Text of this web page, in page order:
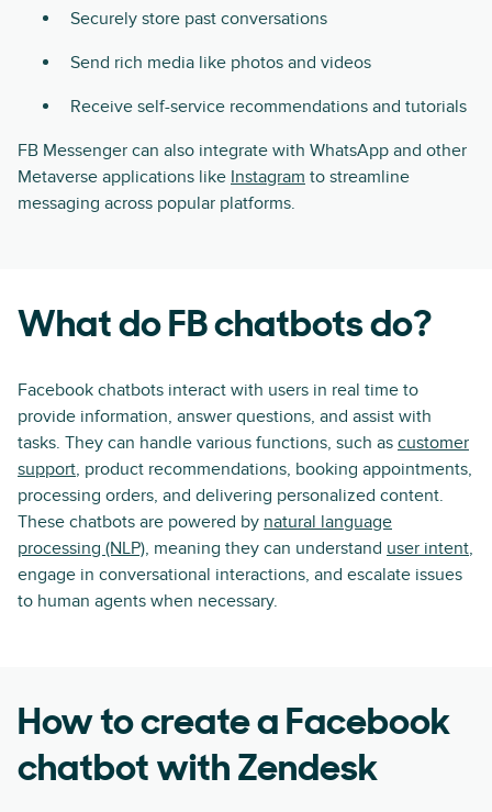
Securely store past conversations
Send rich media like photos and videos
Receive self-service recommendations and tutorials
FB Messenger can also integrate with WhatsApp and other
Metaverse applications like Instagram to streamline
messaging across popular platforms.
What do FB chatbots do?
Facebook chatbots interact with users in real time to
provide information, answer questions, and assist with
tasks. They can handle various functions, such as customer
support, product recommendations, booking appointments,
processing orders, and delivering personalized content.
These chatbots are powered by natural language
processing (NLP), meaning they can understand user intent,
engage in conversational interactions, and escalate issues
to human agents when necessary.
How to create a Facebook
chatbot with Zendesk